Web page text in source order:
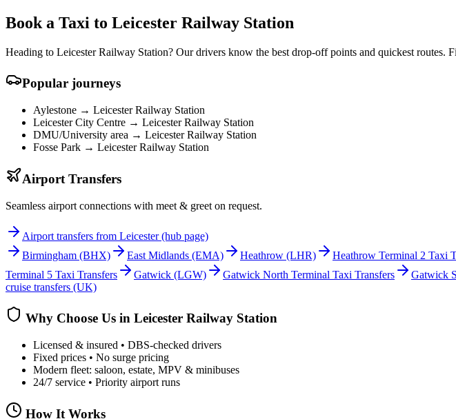
Book a Taxi to Leicester Railway Station
Heading to Leicester Railway Station? Our drivers know the best drop-off points and quickest routes.
Popular journeys
Aylestone → Leicester Railway Station
Leicester City Centre → Leicester Railway Station
DMU/University area → Leicester Railway Station
Fosse Park → Leicester Railway Station
Airport Transfers
Seamless airport connections with meet & greet on request.
Airport transfers from Leicester (hub page)
Birmingham (BHX) East Midlands (EMA) Heathrow (LHR) Heathrow Terminal 2 Taxi
Terminal 5 Taxi Transfers
Gatwick (LGW) Gatwick North Terminal Taxi Transfers Gatwick
cruise transfers (UK)
Why Choose Us in Leicester Railway Station
Licensed & insured • DBS-checked drivers
Fixed prices • No surge pricing
Modern fleet: saloon, estate, MPV & minibuses
24/7 service • Priority airport runs
How It Works